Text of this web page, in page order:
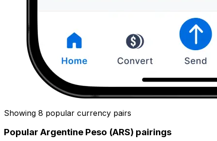
Showing 8 popular currency pairs
Popular Argentine Peso (ARS) pairings